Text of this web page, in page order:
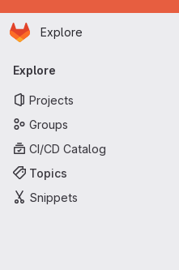
Skip to main content
Homepage
Explore
Primary navigation
Explore
Projects
Groups
CI/CD Catalog
Topics
Snippets